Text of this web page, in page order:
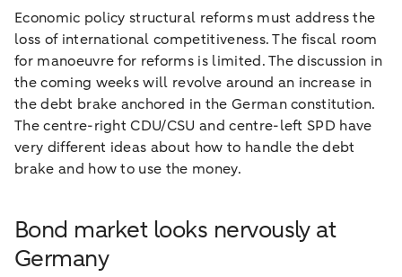
Economic policy structural reforms must address the
loss of international competitiveness. The fiscal room
for manoeuvre for reforms is limited. The discussion in
the coming weeks will revolve around an increase in
the debt brake anchored in the German constitution.
The centre-right CDU/CSU and centre-left SPD have
very different ideas about how to handle the debt
brake and how to use the money.
Bond market looks nervously at
Germany